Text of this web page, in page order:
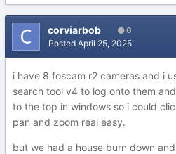
corviarbob 0
Posted April 25, 2025
i have 8 foscam r2 cameras and i
search tool v4 to log onto them
to the top in windows so i could
pan and zoom real easy.
but we had a house burn down